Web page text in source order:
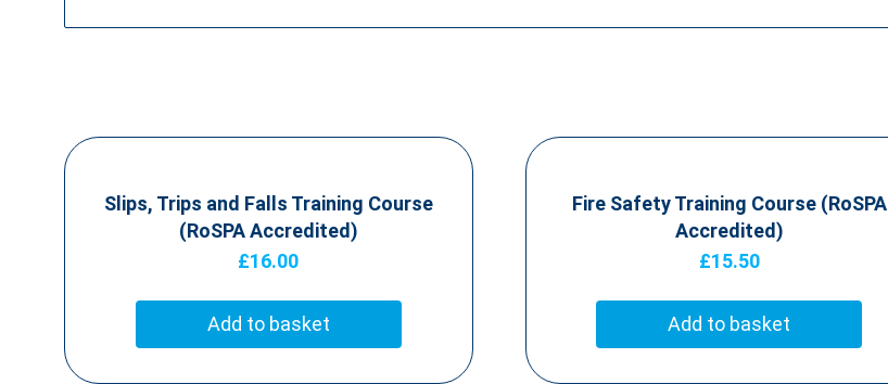
Slips, Trips and Falls Training Course
(RoSPA Accredited)
£16.00
Add to basket
Fire Safety Training Course (RoSPA
Accredited)
£15.50
Add to basket